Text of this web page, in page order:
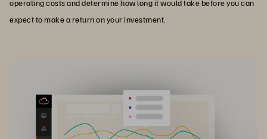
operating costs and determine how long it would take before you can
expect to make a return on your investment.